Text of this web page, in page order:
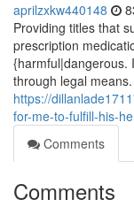
aprilzxkw440148
Providing titles that
prescription
{harmful|dangerous.
through legal
https://
for-me-to-fulfill-his-
Comments
Comments